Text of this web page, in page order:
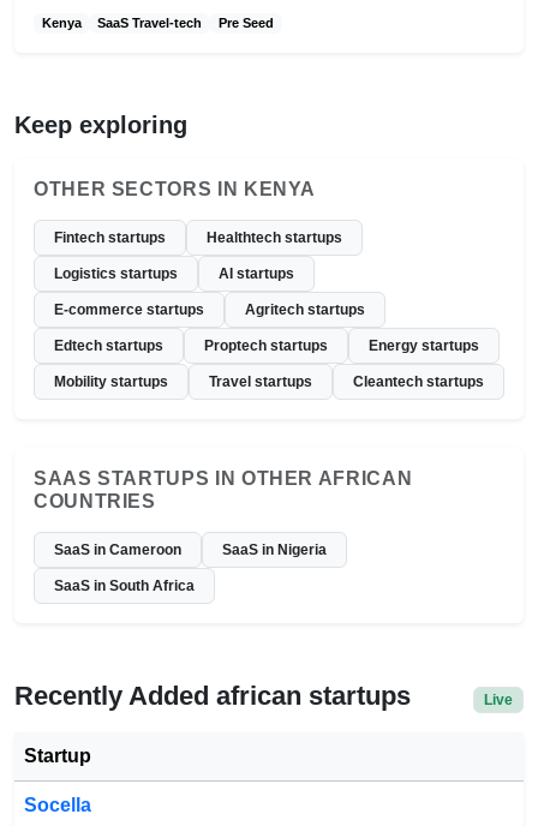
Kenya SaaS Travel-tech Pre Seed
Keep exploring
OTHER SECTORS IN KENYA
Fintech startups Healthtech startups
Logistics startups AI startups
E-commerce startups Agritech startups
Edtech startups Proptech startups Energy startups
Mobility startups Travel startups Cleantech startups
SAAS STARTUPS IN OTHER AFRICAN
COUNTRIES
SaaS in Cameroon SaaS in Nigeria
SaaS in South Africa
Recently Added african startups Live
Startup
Socella